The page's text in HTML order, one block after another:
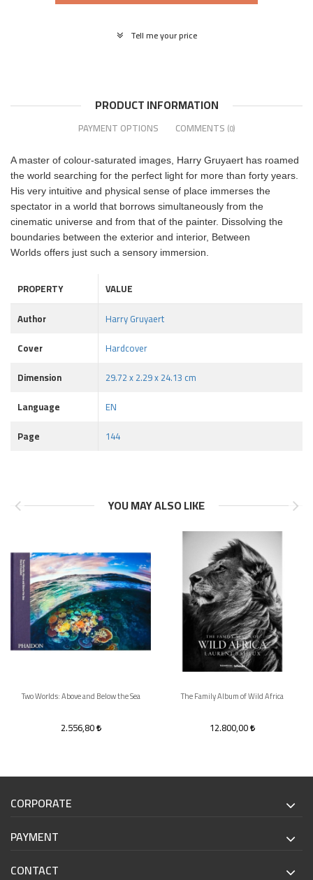
Tell me your price
PRODUCT INFORMATION
PAYMENT OPTIONS COMMENTS (0)
A master of colour-saturated images, Harry Gruyaert has roamed
the world searching for the perfect light for more than forty years.
His very intuitive and physical sense of place immerses the
spectator in a world that borrows simultaneously from the
cinematic universe and from that of the painter. Dissolving the
boundaries between the exterior and interior, Between
Worlds offers just such a sensory immersion.
PROPERTY
VALUE
Author
Harry Gruyaert
Cover
Hardcover
Dimension
29.72 x 2.29 x 24.13 cm
Language
EN
Page
144
YOU MAY ALSO LIKE
Two Worlds: Above and Below the Sea
2.556,80
The Family Album of Wild Africa
12.800,00
CORPORATE
PAYMENT
CONTACT